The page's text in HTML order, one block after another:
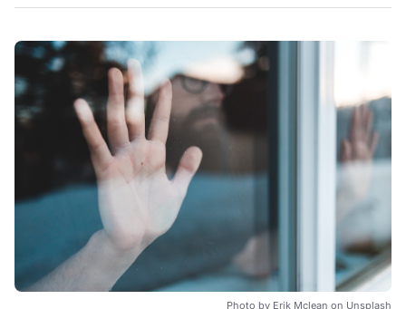
Photo by Erik Mclean on Unsplash